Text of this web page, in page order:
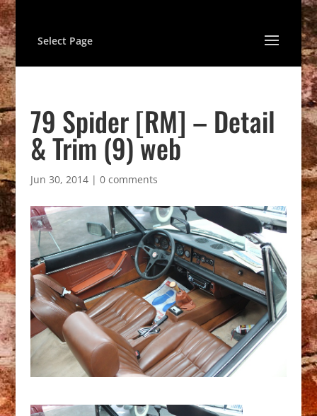
Select Page
79 Spider [RM] – Detail
& Trim (9) web
Jun 30, 2014| 0 comments